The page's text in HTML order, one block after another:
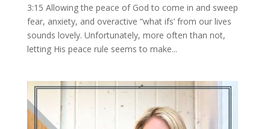
3:15 Allowing the peace of God to come in and sweep
fear, anxiety, and overactive “what ifs’ from our lives
sounds lovely. Unfortunately, more often than not,
letting His peace rule seems to make...